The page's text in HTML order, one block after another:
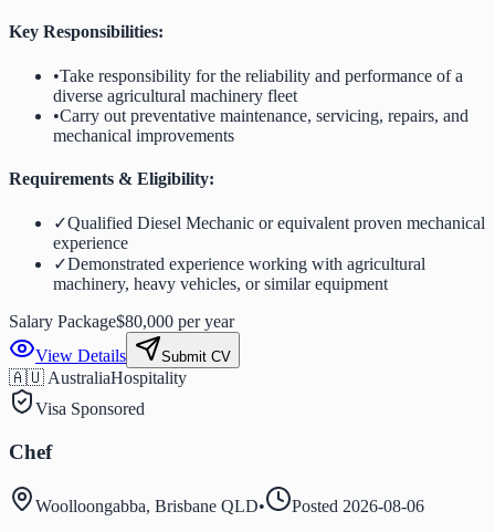
Key Responsibilities:
•Take responsibility for the reliability and performance of a
diverse agricultural machinery fleet
•Carry out preventative maintenance, servicing, repairs, and
mechanical improvements
Requirements & Eligibility:
✓Qualified Diesel Mechanic or equivalent proven mechanical
experience
✓Demonstrated experience working with agricultural
machinery, heavy vehicles, or similar equipment
Salary Package$80,000 per year
View Details
Submit CV
🇦🇺 AustraliaHospitality
Visa Sponsored
Chef
Woolloongabba, Brisbane QLD• Posted 2026-08-06